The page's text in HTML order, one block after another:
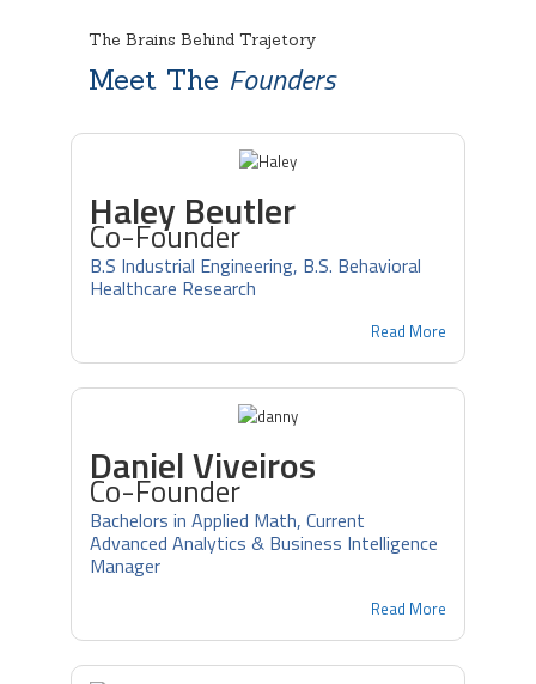
The Brains Behind Trajetory
Meet The Founders
Haley Beutler
Co-Founder
B.S Industrial Engineering, B.S. Behavioral
Healthcare Research
Read More
Daniel Viveiros
Co-Founder
Bachelors in Applied Math, Current
Advanced Analytics & Business Intelligence
Manager
Read More